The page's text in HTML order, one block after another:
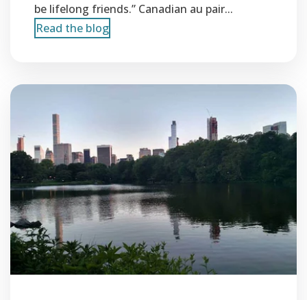
be lifelong friends.” Canadian au pair...
Read the blog